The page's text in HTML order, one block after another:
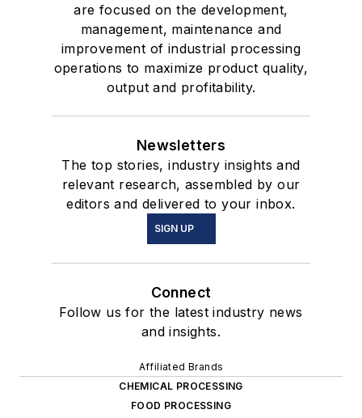
are focused on the development,
management, maintenance and
improvement of industrial processing
operations to maximize product quality,
output and profitability.
Newsletters
The top stories, industry insights and
relevant research, assembled by our
editors and delivered to your inbox.
SIGN UP
Connect
Follow us for the latest industry news
and insights.
Affiliated Brands
CHEMICAL PROCESSING
FOOD PROCESSING